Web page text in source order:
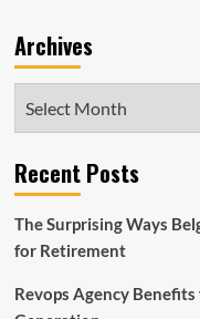
Archives
Recent Posts
The Surprising Ways
for Retirement
Revops Agency